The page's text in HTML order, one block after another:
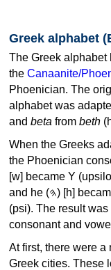
Greek alphabet
The Greek alphabet
the Canaanite/
Phoenician. The
alphabet was
and beta from beth
When the Greeks
the Phoenician consonants to
[w] became Υ (upsilon), 'aleph (𐤀) [ʔ] became Α (alpha),
and he (𐤄) [h] became Ε (epsilon). New letters were also devised: Φ (phi), Χ (chi) and Ψ
(psi). The result
consonant and
At first, there were
Greek cities. These